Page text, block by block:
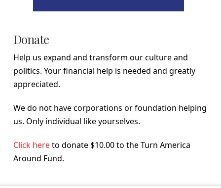
Donate
Help us expand and transform our culture and
politics. Your financial help is needed and greatly
appreciated.
We do not have corporations or foundation helping
us. Only individual like yourselves.
Click hereto donate $10.00 to the Turn America
Around Fund.